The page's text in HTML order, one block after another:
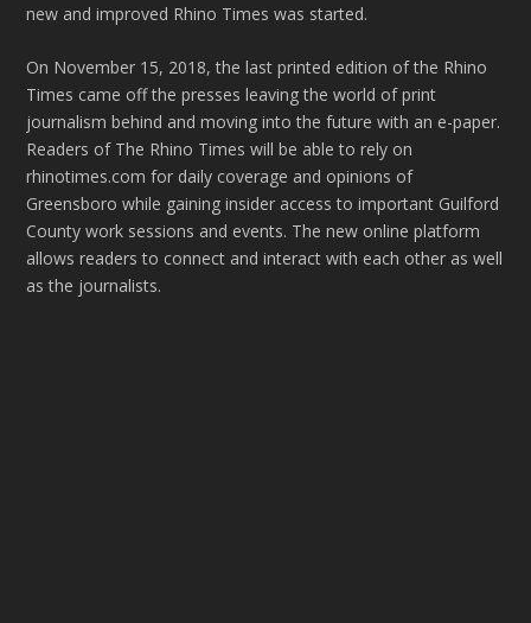
new and improved Rhino Times was started.
On November 15, 2018, the last printed edition of the Rhino
Times came off the presses leaving the world of print
journalism behind and moving into the future with an e-paper.
Readers of The Rhino Times will be able to rely on
rhinotimes.com for daily coverage and opinions of
Greensboro while gaining insider access to important Guilford
County work sessions and events. The new online platform
allows readers to connect and interact with each other as well
as the journalists.